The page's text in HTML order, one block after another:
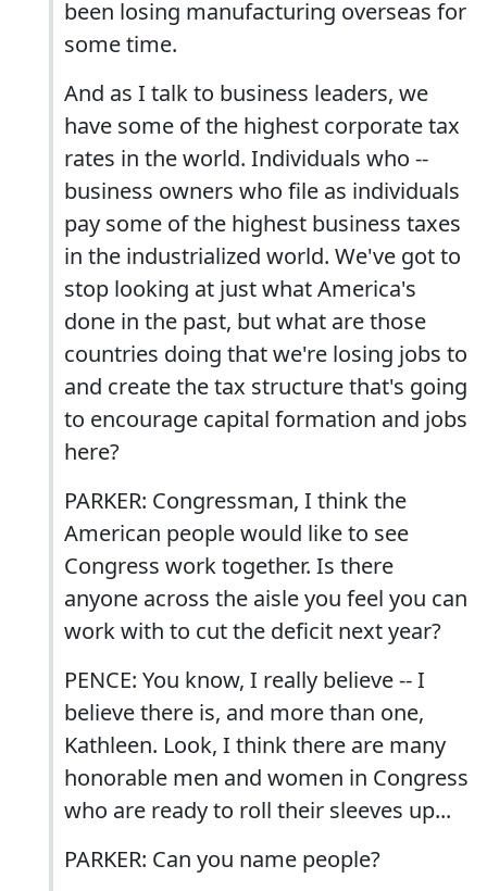
been losing manufacturing overseas for
some time.
And as I talk to business leaders, we
have some of the highest corporate tax
rates in the world. Individuals who --
business owners who file as individuals
pay some of the highest business taxes
in the industrialized world. We've got to
stop looking at just what America's
done in the past, but what are those
countries doing that we're losing jobs to
and create the tax structure that's going
to encourage capital formation and jobs
here?
PARKER: Congressman, I think the
American people would like to see
Congress work together. Is there
anyone across the aisle you feel you can
work with to cut the deficit next year?
PENCE: You know, I really believe -- I
believe there is, and more than one,
Kathleen. Look, I think there are many
honorable men and women in Congress
who are ready to roll their sleeves up...
PARKER: Can you name people?